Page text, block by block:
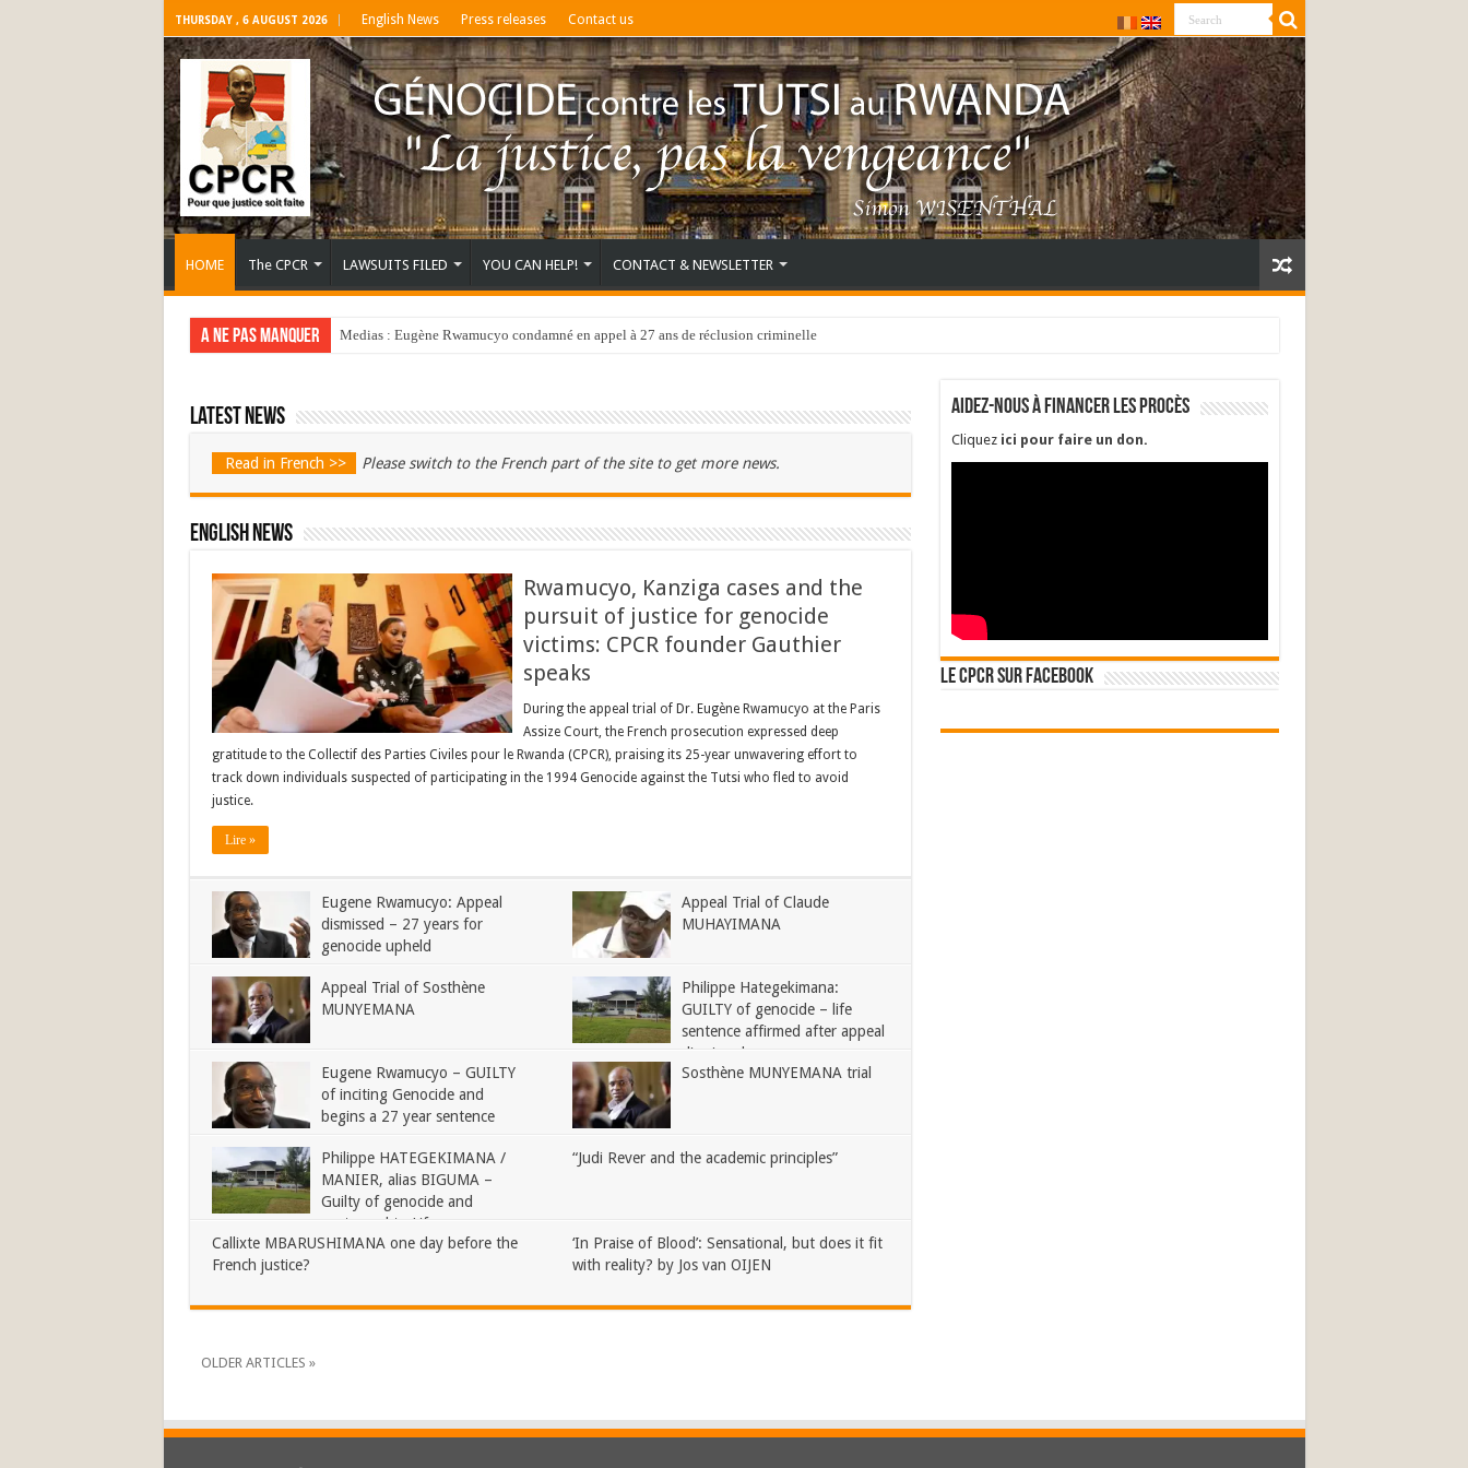
THURSDAY , 6 AUGUST 2026 English News Press releases Contact us
HOME The CPCR LAWSUITS FILED YOU CAN HELP! CONTACT & NEWSLETTER
A ne pas manquer Medias : Eugène Rwamucyo condamné en appel à 27 ans de réclusion criminelle
Latest news
Read in French >> Please switch to the French part of the site to get more news.
English News
Rwamucyo, Kanziga cases and the
pursuit of justice for genocide
victims: CPCR founder Gauthier
speaks
During the appeal trial of Dr. Eugène Rwamucyo at the Paris
Assize Court, the French prosecution expressed deep
gratitude to the Collectif des Parties Civiles pour le Rwanda (CPCR), praising its 25-year unwavering effort to
track down individuals suspected of participating in the 1994 Genocide against the Tutsi who fled to avoid
justice.
Lire »
Eugene Rwamucyo: Appeal
dismissed – 27 years for
genocide upheld
Appeal Trial of Claude
MUHAYIMANA
Appeal Trial of Sosthène
MUNYEMANA
Philippe Hategekimana:
GUILTY of genocide – life
sentence affirmed after appeal
dismissed
Eugene Rwamucyo – GUILTY
of inciting Genocide and
begins a 27 year sentence
Sosthène MUNYEMANA trial
Philippe HATEGEKIMANA /
MANIER, alias BIGUMA –
Guilty of genocide and
sentenced to Life
“Judi Rever and the academic principles”
Callixte MBARUSHIMANA one day before the
French justice?
‘In Praise of Blood’: Sensational, but does it fit
with reality? by Jos van OIJEN
OLDER ARTICLES »
Aidez-nous à financer les procès
Cliquez ici pour faire un don.
Le CPCR sur Facebook